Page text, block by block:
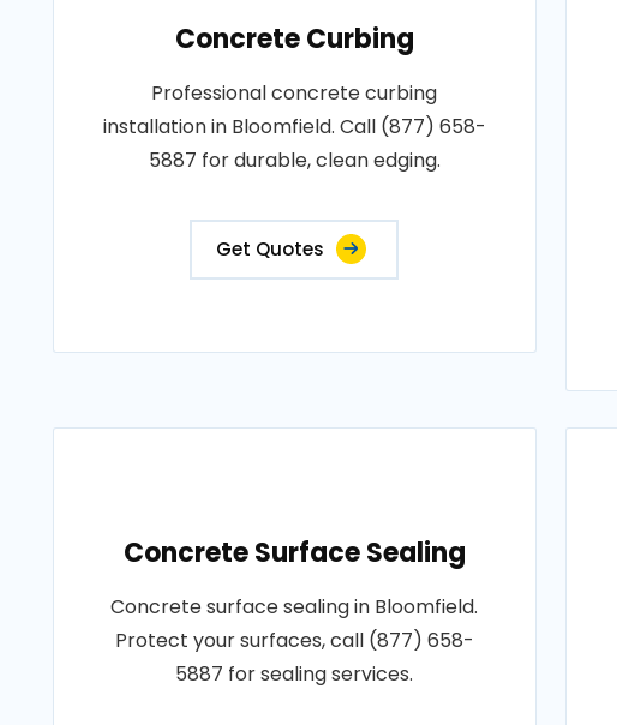
Concrete Curbing
Professional concrete curbing
installation in Bloomfield. Call (877) 658-
5887 for durable, clean edging.
Get Quotes
Concrete Surface Sealing
Concrete surface sealing in Bloomfield.
Protect your surfaces, call (877) 658-
5887 for sealing services.